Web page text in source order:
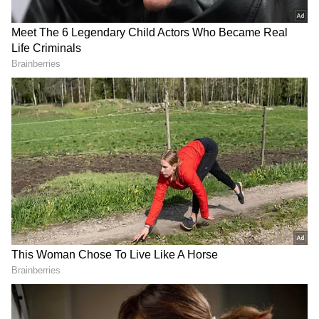
Brent is a renowned yoga teacher and
practitioner--Aashka gained fame for her role
of Kumud in 'Kkusum' and Kalavati in 'Laagi
Tujhse Lagan'. She also participated in reality
shows like 'Fear Factor: Khatron Ke Khiladi',
'Bigg Boss' and 'Nach Baliye'.
(Except for the headline, this story has not